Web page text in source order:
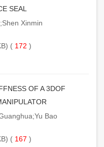
SEAL
Xinmin
( 172 )
OF A 3DOF
Bao
( 167 )